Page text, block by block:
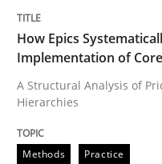
28. January 2026 · 11
How Epics
Implementation of
A Structural Analysis of
Hierarchies
Methods Practice